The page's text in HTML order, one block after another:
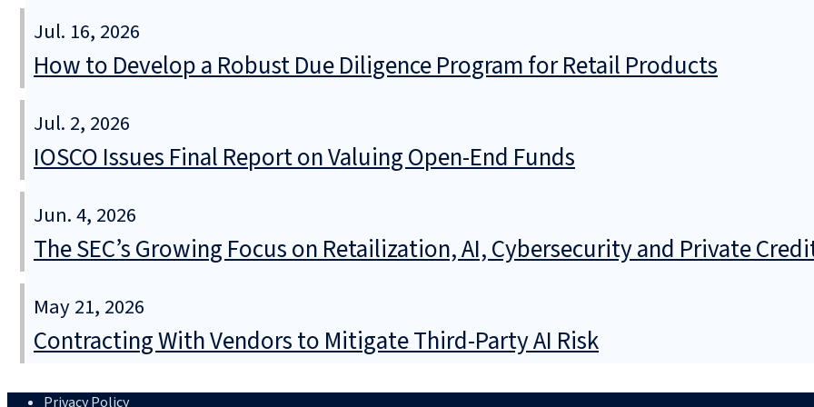
Jul. 16, 2026
How to Develop a Robust Due Diligence Program for Retail Products
Jul. 2, 2026
IOSCO Issues Final Report on Valuing Open-End Funds
Jun. 4, 2026
The SEC’s Growing Focus on Retailization, AI, Cybersecurity and Private
May 21, 2026
Contracting With Vendors to Mitigate Third-Party AI Risk
Privacy Policy